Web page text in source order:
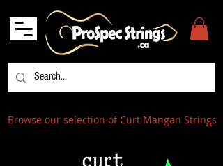
Browse our selection of Curt Mangan Strings